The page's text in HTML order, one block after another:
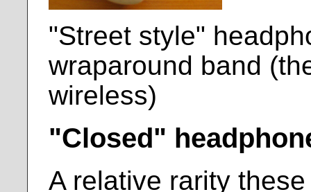
"Street style"
wraparound band
wireless)
"Closed"
A relative rarity